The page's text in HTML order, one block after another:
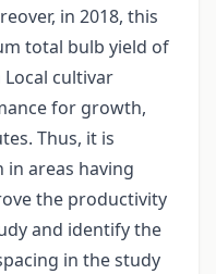
in 2018, this
total bulb yield of
cultivar
for growth,
Thus, it is
areas having
the productivity
and identify the
in the study